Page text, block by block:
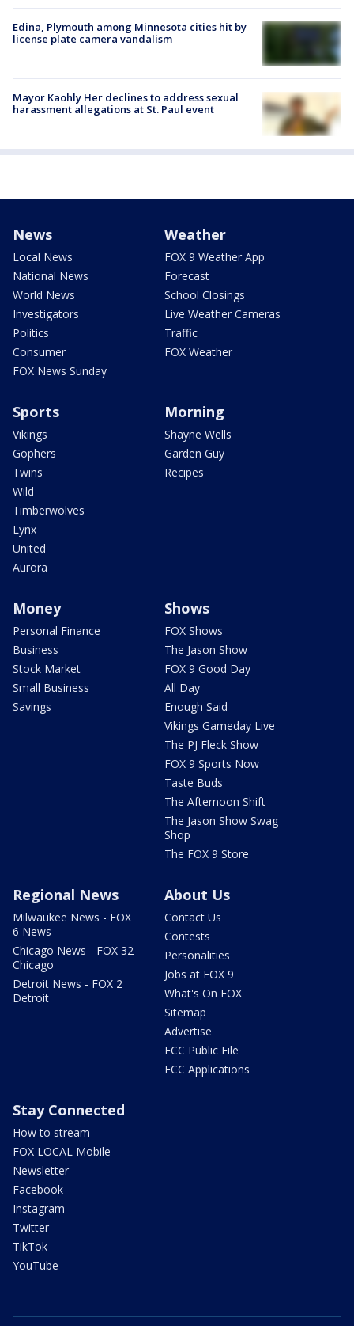
Edina, Plymouth among Minnesota cities hit by
license plate camera vandalism
Mayor Kaohly Her declines to address sexual
harassment allegations at St. Paul event
News
Local News
National News
World News
Investigators
Politics
Consumer
FOX News Sunday
Weather
FOX 9 Weather App
Forecast
School Closings
Live Weather Cameras
Traffic
FOX Weather
Sports
Vikings
Gophers
Twins
Wild
Timberwolves
Lynx
United
Aurora
Morning
Shayne Wells
Garden Guy
Recipes
Money
Personal Finance
Business
Stock Market
Small Business
Savings
Shows
FOX Shows
The Jason Show
FOX 9 Good Day
All Day
Enough Said
Vikings Gameday Live
The PJ Fleck Show
FOX 9 Sports Now
Taste Buds
The Afternoon Shift
The Jason Show Swag
Shop
The FOX 9 Store
Regional News
Milwaukee News - FOX
6 News
Chicago News - FOX 32
Chicago
Detroit News - FOX 2
Detroit
About Us
Contact Us
Contests
Personalities
Jobs at FOX 9
What's On FOX
Sitemap
Advertise
FCC Public File
FCC Applications
Stay Connected
How to stream
FOX LOCAL Mobile
Newsletter
Facebook
Instagram
Twitter
TikTok
YouTube